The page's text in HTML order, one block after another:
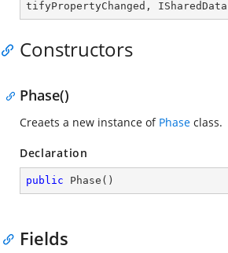
tifyPropertyChanged , ISharedData
Constructors
Phase()
Creaets a new instance of Phase class.
Declaration
public Phase ( )
Fields